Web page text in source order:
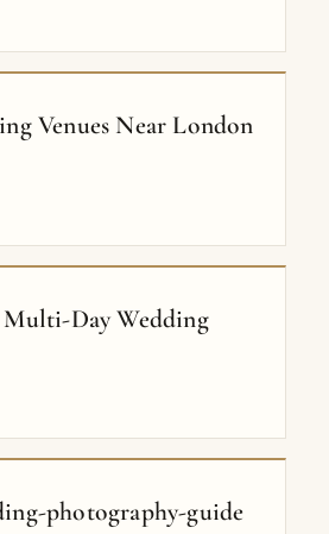
Venues Near London
Day Wedding
photography-guide